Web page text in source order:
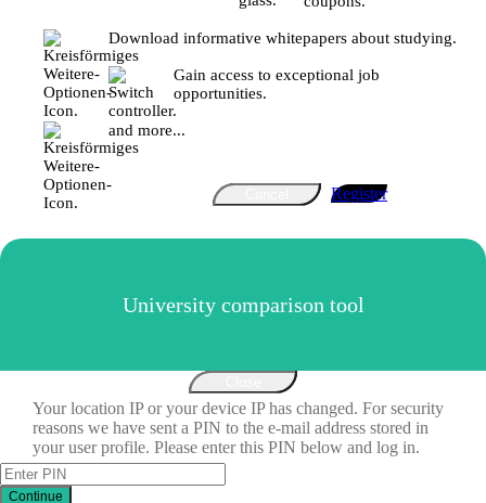
Download informative whitepapers about studying.
Gain access to exceptional job
opportunities.
and more...
Register
University comparison tool
Your location IP or your device IP has changed. For security
reasons we have sent a PIN to the e-mail address stored in
your user profile. Please enter this PIN below and log in.
Continue